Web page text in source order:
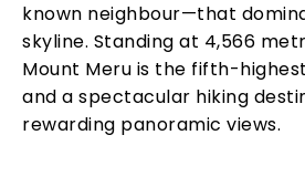
known neighbour—that
skyline. Standing at 4,566
Mount Meru is the fifth-
and a spectacular hiking
rewarding panoramic views.